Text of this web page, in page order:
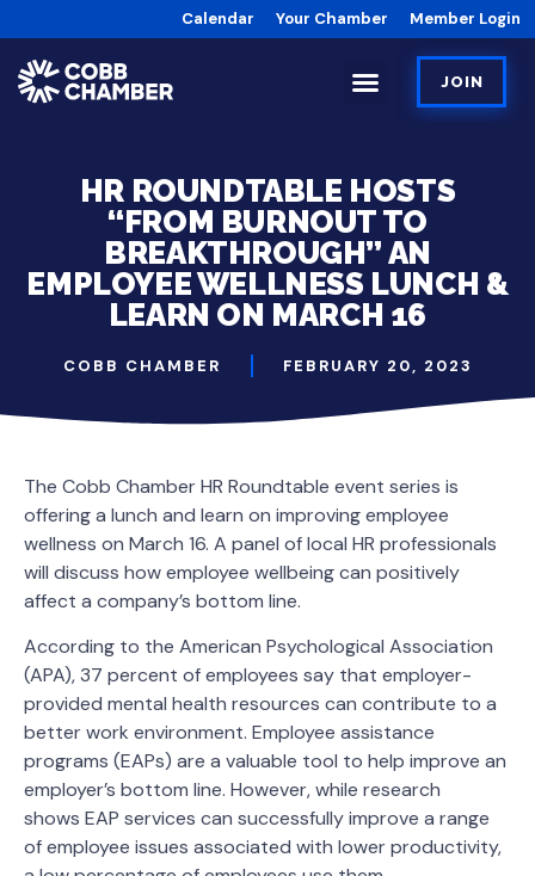
Calendar Your Chamber Member Login
JOIN
HR ROUNDTABLE HOSTS
“FROM BURNOUT TO
BREAKTHROUGH” AN
EMPLOYEE WELLNESS LUNCH &
LEARN ON MARCH 16
COBB CHAMBER FEBRUARY 20, 2023
The Cobb Chamber HR Roundtable event series is
offering a lunch and learn on improving employee
wellness on March 16. A panel of local HR professionals
will discuss how employee wellbeing can positively
affect a company’s bottom line.
According to the American Psychological Association
(APA), 37 percent of employees say that employer-
provided mental health resources can contribute to a
better work environment. Employee assistance
programs (EAPs) are a valuable tool to help improve an
employer’s bottom line. However, while research
shows EAP services can successfully improve a range
of employee issues associated with lower productivity,